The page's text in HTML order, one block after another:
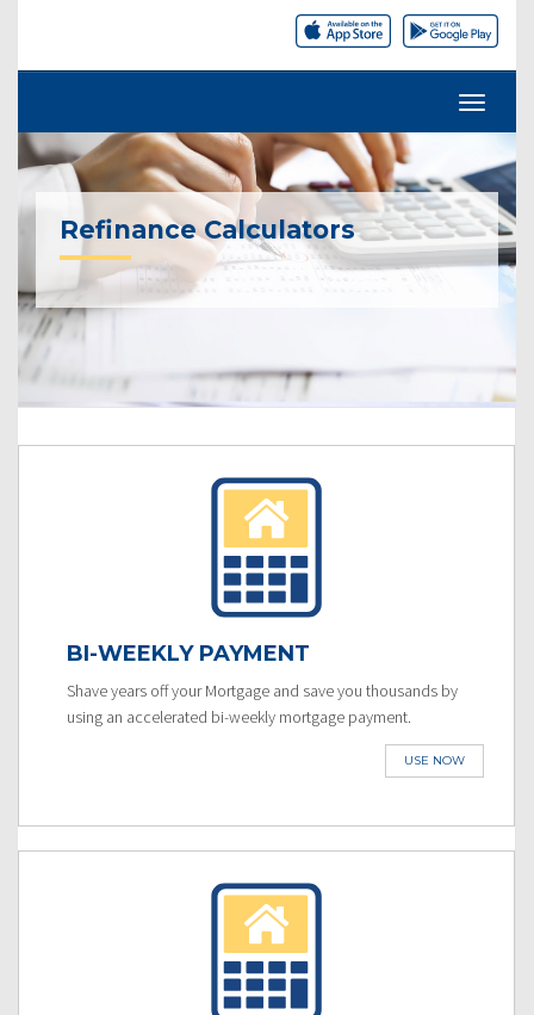
Refinance Calculators
BI-WEEKLY PAYMENT
Shave years off your Mortgage and save you thousands by
using an accelerated bi-weekly mortgage payment.
USE NOW